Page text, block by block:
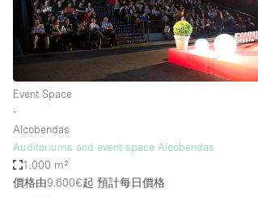
Salon
Stall / Market Stall
Unique Space
Air Conditioning
Event Space
∙
Alcobendas
Auditoriums and event space Alcobendas
1.000 m²
價格由9.600€起 預計每日價格